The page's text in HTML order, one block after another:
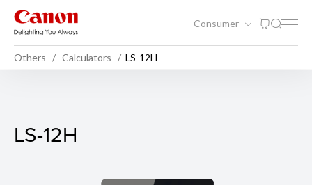
Consumer
Others Calculators LS-12H
LS-12H
LS-12H